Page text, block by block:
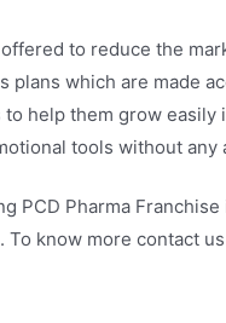
to reduce the
plans which are made
help them grow easily
tools without any
PCD Pharma
know more contact